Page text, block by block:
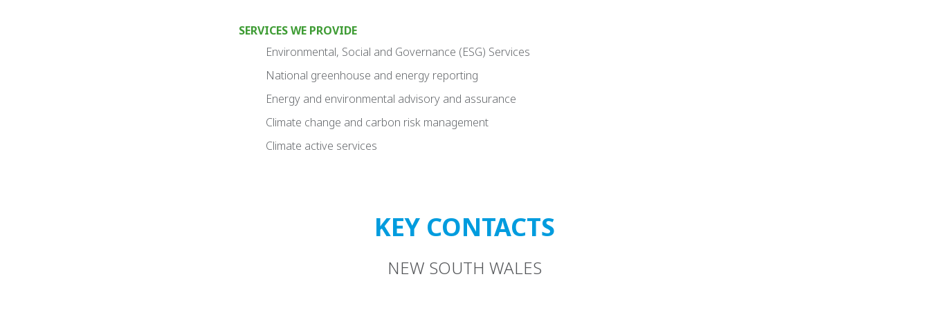
SERVICES WE PROVIDE
Environmental, Social and Governance (ESG) Services
National greenhouse and energy reporting
Energy and environmental advisory and assurance
Climate change and carbon risk management
Climate active services
KEY CONTACTS
NEW SOUTH WALES